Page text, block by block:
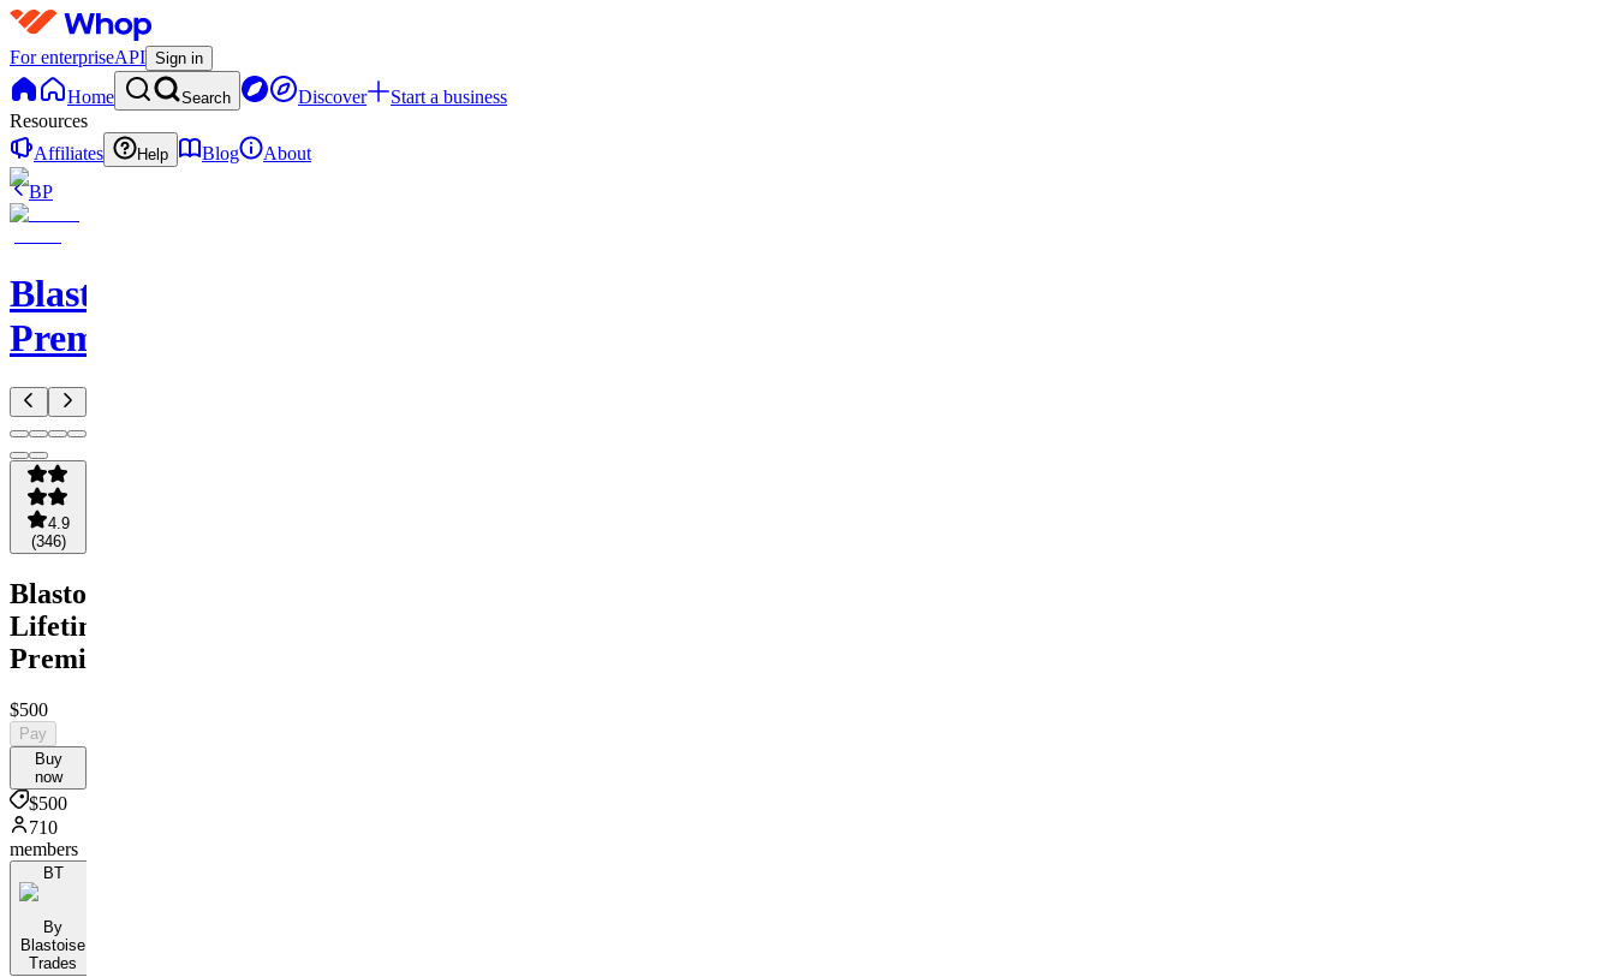
For enterpriseAPI Sign in
Home Search Discover
Start a business
Resources
Affiliates
Help Blog
About
BP
Blastoise's
Premium
4.9
(346)
Blastoise's
Lifetime
Premium
$500
Pay
Buy
now
$500
710
members
BT
By
Blastoise
Trades